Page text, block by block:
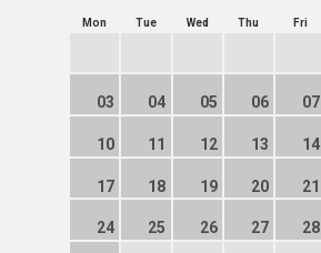
Mon Tue Wed Thu Fri
03 04 05 06 07
10 11 12 13 14
17 18 19 20 21
24 25 26 27 28